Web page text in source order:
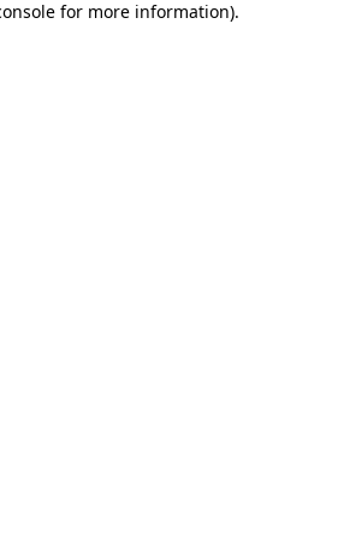
for more information).